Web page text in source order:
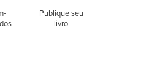
Publique seu
livro